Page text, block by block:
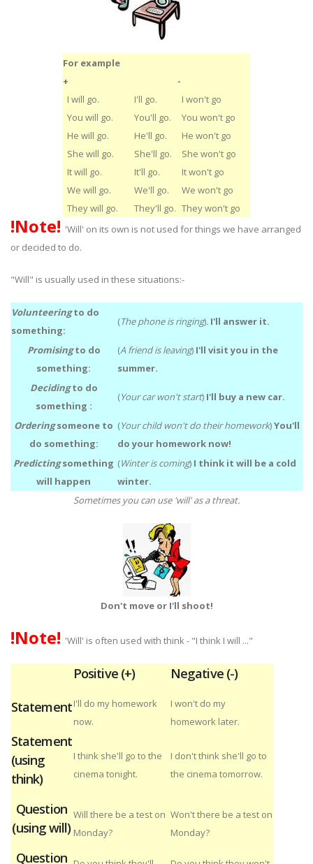
For example
+
-
I will go.
I'll go.
I won't go
You will go.
You'll go.
You won't go
He will go.
He'll go.
He won't go
She will go.
She'll go.
She won't go
It will go.
It'll go.
It won't go
We will go.
We'll go.
We won't go
They will go.
They'll go. They won't go
!Note! 'Will' on its own is not used for things we have arranged
or decided to do.
"Will" is usually used in these situations:-
Volunteeringto do
something:
(The phone is ringing). I'll answer it.
Promisingto do
something:
(A friend is leaving) I'll visit you in the
summer.
Decidingto do
something :
(Your car won't start) I'll buy a new car.
Orderingsomeone to
do something:
(Your child won't do their homework)You'll
do your homework now!
Predictingsomething
will happen
(Winter is coming) I think it will be a cold
winter.
Sometimes you can use 'will' as a threat.
Don't move or I'll shoot!
!Note! 'Will' is often used with think - "I think I will ..."
Positive (+)
Negative (-)
StatementI'll do my homework
now.
I won't do my
homework later.
Statement
(using
think)
I think she'll go to the
cinema tonight.
I don't think she'll go to
the cinema tomorrow.
Question
(using will)
Will there be a test on
Monday?
Won't there be a test on
Monday?
Question